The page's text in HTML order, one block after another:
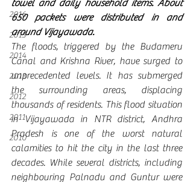
2016
2015
2014
2013
2012
2011
2010
towel and daily household items. About
650 packets were distributed in and
around Vijayawada.
The floods, triggered by the Budameru
Canal and Krishna River, have surged to
unprecedented levels. It has submerged
the surrounding areas, displacing
thousands of residents. This flood situation
in Vijayawada in NTR district, Andhra
Pradesh is one of the worst natural
calamities to hit the city in the last three
decades. While several districts, including
neighbouring Palnadu and Guntur were